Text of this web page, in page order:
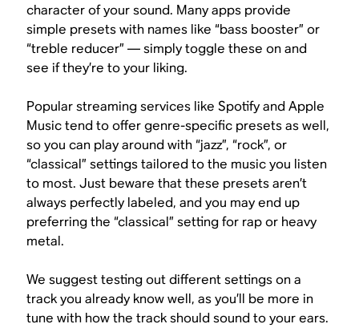
character of your sound. Many apps provide
simple presets with names like “bass booster” or
“treble reducer” — simply toggle these on and
see if they’re to your liking.
Popular streaming services like Spotify and Apple
Music tend to offer genre-specific presets as well,
so you can play around with “jazz”, “rock”, or
“classical” settings tailored to the music you listen
to most. Just beware that these presets aren’t
always perfectly labeled, and you may end up
preferring the “classical” setting for rap or heavy
metal.
We suggest testing out different settings on a
track you already know well, as you’ll be more in
tune with how the track should sound to your ears.